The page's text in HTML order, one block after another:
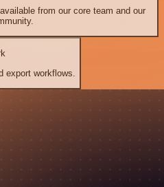
from our core team and our
export workflows.